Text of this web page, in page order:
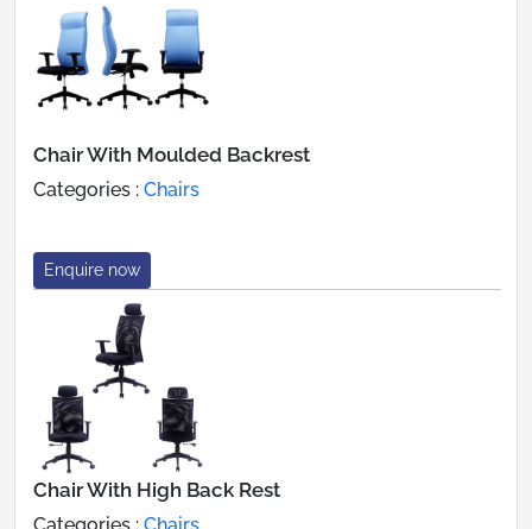
Chair With Moulded Backrest
Categories : Chairs
Enquire now
Chair With High Back Rest